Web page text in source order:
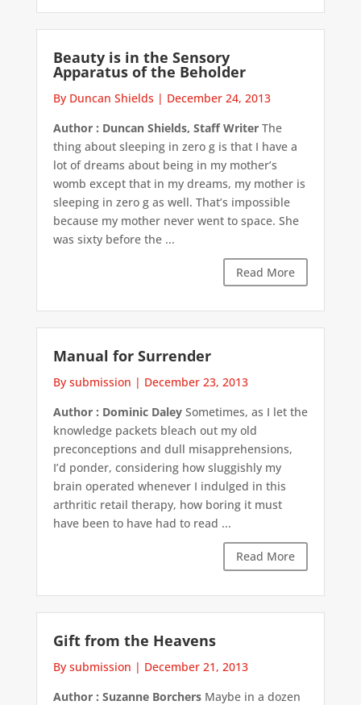
Beauty is in the Sensory
Apparatus of the Beholder
By Duncan Shields | December 24, 2013
Author : Duncan Shields, Staff WriterThe
thing about sleeping in zero g is that I have a
lot of dreams about being in my mother’s
womb except that in my dreams, my mother is
sleeping in zero g as well. That’s impossible
because my mother never went to space. She
was sixty before the ...
Read More
Manual for Surrender
By submission | December 23, 2013
Author : Dominic DaleySometimes, as I let the
knowledge packets bleach out my old
preconceptions and dull misapprehensions,
I’d ponder, considering how sluggishly my
brain operated whenever I indulged in this
arthritic retail therapy, how boring it must
have been to have had to read ...
Read More
Gift from the Heavens
By submission | December 21, 2013
Author : Suzanne BorchersMaybe in a dozen